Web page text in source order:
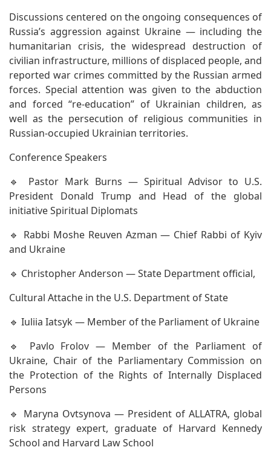
Discussions centered on the ongoing consequences of
Russia’s aggression against Ukraine — including the
humanitarian crisis, the widespread destruction of
civilian infrastructure, millions of displaced people, and
reported war crimes committed by the Russian armed
forces. Special attention was given to the abduction
and forced “re-education” of Ukrainian children, as
well as the persecution of religious communities in
Russian-occupied Ukrainian territories.
Conference Speakers
🔹 Pastor Mark Burns — Spiritual Advisor to U.S.
President Donald Trump and Head of the global
initiative Spiritual Diplomats
🔹 Rabbi Moshe Reuven Azman — Chief Rabbi of Kyiv
and Ukraine
🔹 Christopher Anderson — State Department official,
Cultural Attache in the U.S. Department of State
🔹 Iuliia Iatsyk — Member of the Parliament of Ukraine
🔹 Pavlo Frolov — Member of the Parliament of
Ukraine, Chair of the Parliamentary Commission on
the Protection of the Rights of Internally Displaced
Persons
🔹 Maryna Ovtsynova — President of ALLATRA, global
risk strategy expert, graduate of Harvard Kennedy
School and Harvard Law School